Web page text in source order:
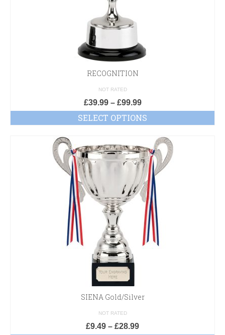
RECOGNITION
NOT RATED
£39.99– £99.99
SELECT OPTIONS
SIENA Gold/Silver
NOT RATED
£9.49 – £28.99